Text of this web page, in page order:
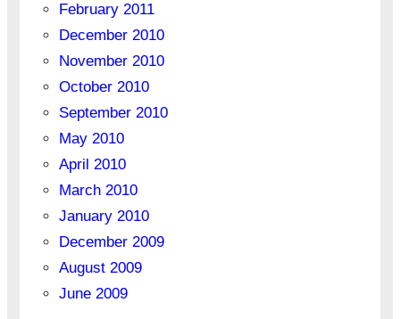
February 2011
December 2010
November 2010
October 2010
September 2010
May 2010
April 2010
March 2010
January 2010
December 2009
August 2009
June 2009